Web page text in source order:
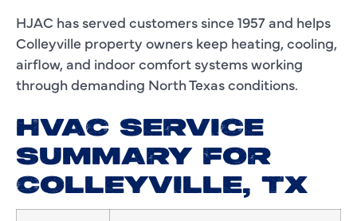
HJAC has served customers since 1957 and helps
Colleyville property owners keep heating, cooling,
airflow, and indoor comfort systems working
through demanding North Texas conditions.
HVAC SERVICE
SUMMARY FOR
COLLEYVILLE, TX